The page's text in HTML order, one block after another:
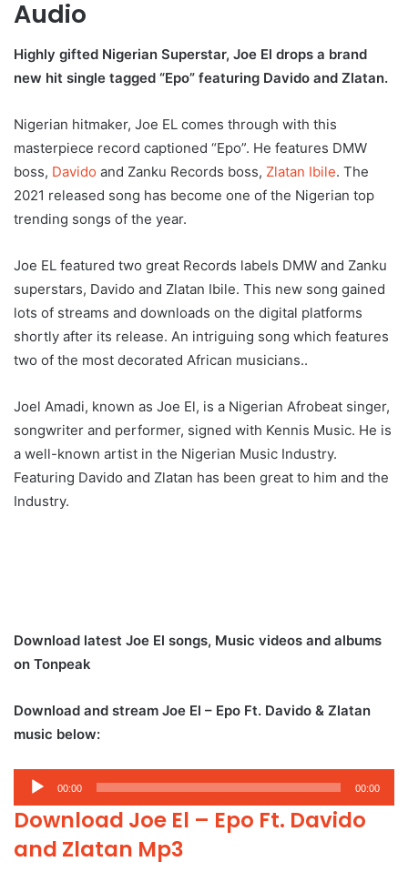
Audio
Highly gifted Nigerian Superstar, Joe El drops a brand
new hit single tagged “Epo” featuring Davido and Zlatan.
Nigerian hitmaker, Joe EL comes through with this
masterpiece record captioned “Epo”. He features DMW
boss, Davido and Zanku Records boss, Zlatan Ibile. The
2021 released song has become one of the Nigerian top
trending songs of the year.
Joe EL featured two great Records labels DMW and Zanku
superstars, Davido and Zlatan Ibile. This new song gained
lots of streams and downloads on the digital platforms
shortly after its release. An intriguing song which features
two of the most decorated African musicians..
Joel Amadi, known as Joe El, is a Nigerian Afrobeat singer,
songwriter and performer, signed with Kennis Music. He is
a well-known artist in the Nigerian Music Industry.
Featuring Davido and Zlatan has been great to him and the
Industry.
Download latest Joe El songs, Music videos and albums
on Tonpeak
Download and stream Joe El – Epo Ft. Davido & Zlatan
music below:
Audio
Player
00:00 00:00
Download Joe El – Epo Ft. Davido
and Zlatan Mp3